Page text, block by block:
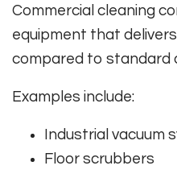
Commercial cleaning
equipment that
compared to standard
Examples include:
Industrial vacuum
Floor scrubbers